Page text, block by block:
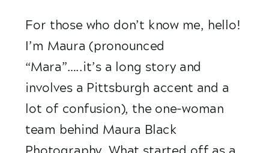
For those who don’t know me, hello!
I’m Maura (pronounced
“Mara”…..it’s a long story and
involves a Pittsburgh accent and a
lot of confusion), the one-woman
team behind Maura Black